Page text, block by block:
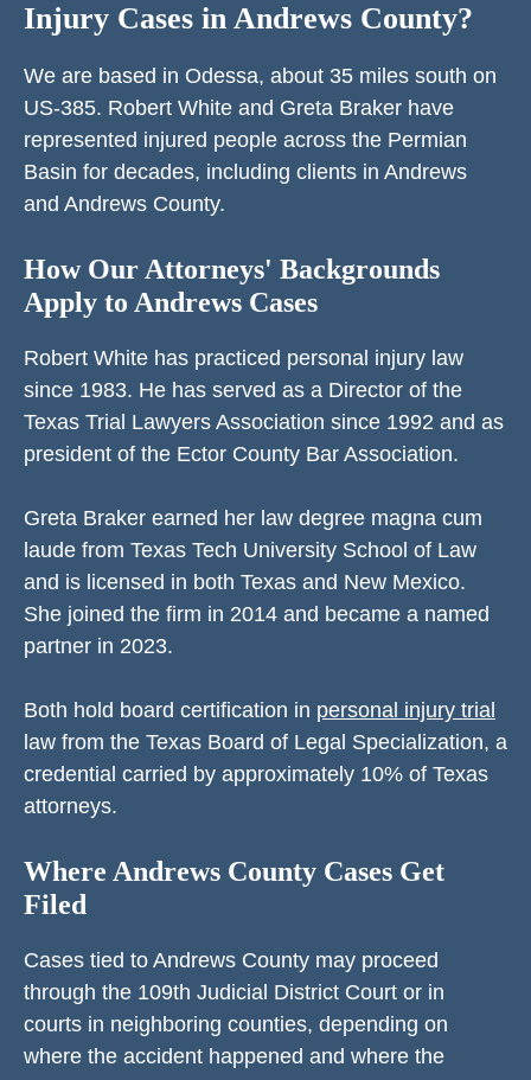
Injury Cases in Andrews County?
We are based in Odessa, about 35 miles south on
US-385. Robert White and Greta Braker have
represented injured people across the Permian
Basin for decades, including clients in Andrews
and Andrews County.
How Our Attorneys' Backgrounds
Apply to Andrews Cases
Robert White has practiced personal injury law
since 1983. He has served as a Director of the
Texas Trial Lawyers Association since 1992 and as
president of the Ector County Bar Association.
Greta Braker earned her law degree magna cum
laude from Texas Tech University School of Law
and is licensed in both Texas and New Mexico.
She joined the firm in 2014 and became a named
partner in 2023.
Both hold board certification in personal injury trial
law from the Texas Board of Legal Specialization, a
credential carried by approximately 10% of Texas
attorneys.
Where Andrews County Cases Get
Filed
Cases tied to Andrews County may proceed
through the 109th Judicial District Court or in
courts in neighboring counties, depending on
where the accident happened and where the